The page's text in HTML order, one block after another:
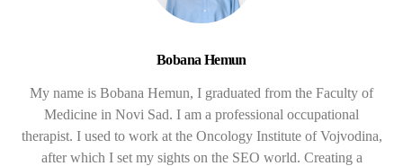
Bobana Hemun
My name is Bobana Hemun, I graduated from the Faculty of
Medicine in Novi Sad. I am a professional occupational
therapist. I used to work at the Oncology Institute of Vojvodina,
after which I set my sights on the SEO world. Creating a